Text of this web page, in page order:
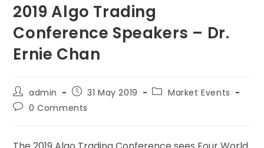
2019 Algo Trading
Conference Speakers – Dr.
Ernie Chan
admin 31 May 2019
Market Events
0 Comments